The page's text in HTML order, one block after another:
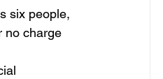
six people,
no charge